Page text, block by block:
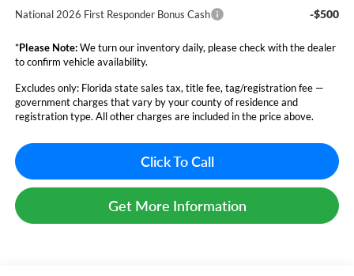
National 2026 First Responder Bonus Cash -$500
*Please Note:We turn our inventory daily, please check with the dealer
to confirm vehicle availability.
Excludes only: Florida state sales tax, title fee, tag/registration fee —
government charges that vary by your county of residence and
registration type. All other charges are included in the price above.
Click To Call
Get More Information